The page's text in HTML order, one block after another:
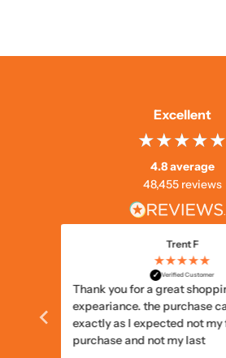
Excellent
4.8 average
48,455 reviews
Trent F
★★★★★
✓ Verified Customer
Thank you for a great
expeariance. the purchase
exactly as I expected not my
purchase and not my last